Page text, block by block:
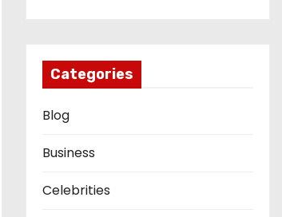
Categories
Blog
Business
Celebrities